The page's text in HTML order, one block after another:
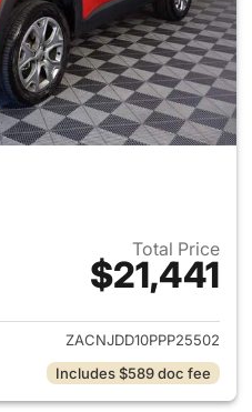
Total Price
$21,441
View details for 2023 Jeep
ZACNJDD10PPP25502
Includes $589 doc fee